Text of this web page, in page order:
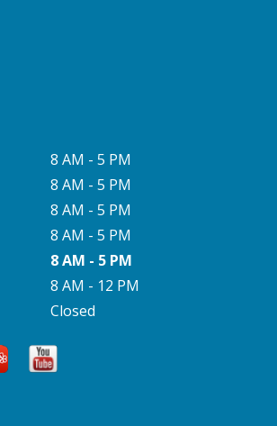
8 AM - 5 PM
8 AM - 5 PM
8 AM - 5 PM
8 AM - 5 PM
8 AM - 5 PM
8 AM - 12 PM
Closed